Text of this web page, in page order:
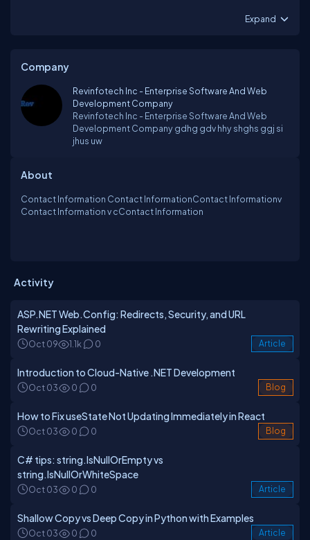
Expand
Company
Revinfotech Inc - Enterprise Software And Web
Development Company
Revinfotech Inc - Enterprise Software And Web
Development Company gdhg gdv hhy shghs ggj si
jhus uw
About
Contact Information Contact InformationContact Informationv
Contact Information v cContact Information
Activity
ASP.NET Web.Config: Redirects, Security, and URL
Rewriting Explained
Oct 09 1.1k 0 Article
Introduction to Cloud-Native .NET Development
Oct 03 0 0 Blog
How to Fix useState Not Updating Immediately in React
Oct 03 0 0 Blog
C# tips: string.IsNullOrEmpty vs
string.IsNullOrWhiteSpace
Oct 03 0 0 Article
Shallow Copy vs Deep Copy in Python with Examples
Oct 03 0 0 Article